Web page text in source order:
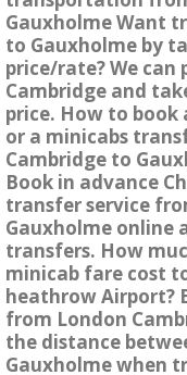
Gauxholme Want
to Gauxholme by
price/rate? We can
Cambridge and
price. How to book
or a minicabs
Cambridge to
Book in advance
transfer service
Gauxholme online
transfers. How
minicab fare cost
heathrow Airport?
from London
the distance
Gauxholme when